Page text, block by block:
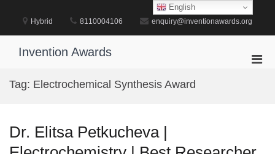
content
Hybrid 8110004106 enquiry@inventionawards.org
Invention Awards
Tag: Electrochemical Synthesis Award
Dr. Elitsa Petkucheva |
English